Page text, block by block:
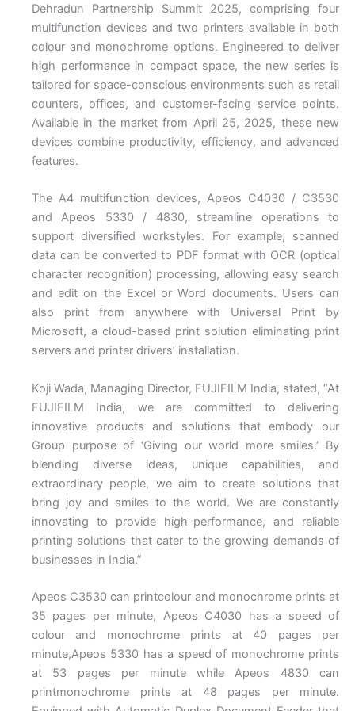
Dehradun Partnership Summit 2025, comprising four
multifunction devices and two printers available in both
colour and monochrome options. Engineered to deliver
high performance in compact space, the new series is
tailored for space-conscious environments such as retail
counters, offices, and customer-facing service points.
Available in the market from April 25, 2025, these new
devices combine productivity, efficiency, and advanced
features.
The A4 multifunction devices, Apeos C4030 / C3530
and Apeos 5330 / 4830, streamline operations to
support diversified workstyles. For example, scanned
data can be converted to PDF format with OCR (optical
character recognition) processing, allowing easy search
and edit on the Excel or Word documents. Users can
also print from anywhere with Universal Print by
Microsoft, a cloud-based print solution eliminating print
servers and printer drivers’ installation.
Koji Wada, Managing Director, FUJIFILM India, stated, “At
FUJIFILM India, we are committed to delivering
innovative products and solutions that embody our
Group purpose of ‘Giving our world more smiles.’ By
blending diverse ideas, unique capabilities, and
extraordinary people, we aim to create solutions that
bring joy and smiles to the world. We are constantly
innovating to provide high-performance, and reliable
printing solutions that cater to the growing demands of
businesses in India.”
Apeos C3530 can printcolour and monochrome prints at
35 pages per minute, Apeos C4030 has a speed of
colour and monochrome prints at 40 pages per
minute,Apeos 5330 has a speed of monochrome prints
at 53 pages per minute while Apeos 4830 can
printmonochrome prints at 48 pages per minute.